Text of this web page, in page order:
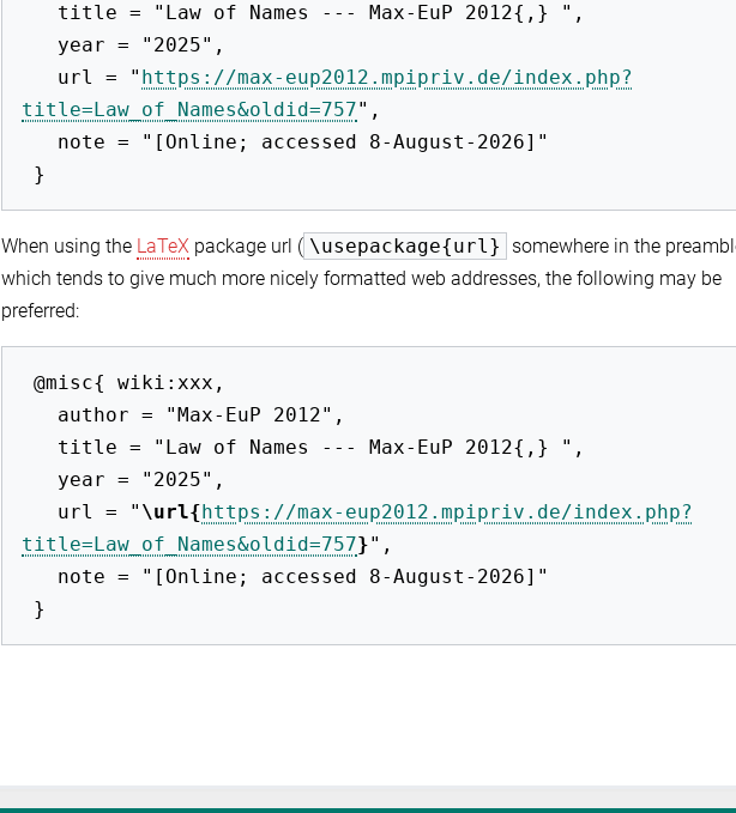
   url = "
https://max-eup2012.mpipriv.de/index.php?
title=Law_of_Names&oldid=757",
When using the LaTeX package url ( \usepackage{url}
somewhere in the
which tends to give much more nicely formatted web addresses, the following may be
preferred:
   url = "
\url{https://max-eup2012.mpipriv.de/index.php?
title=Law_of_Names&oldid=757}",